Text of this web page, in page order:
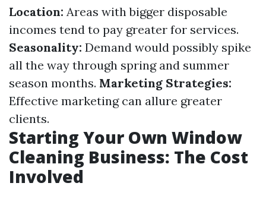
Location: Areas with bigger disposable
incomes tend to pay greater for services.
Seasonality: Demand would possibly spike
all the way through spring and summer
season months. Marketing Strategies:
Effective marketing can allure greater
clients.
Starting Your Own Window
Cleaning Business: The Cost
Involved